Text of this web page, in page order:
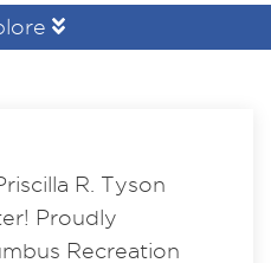
R. Tyson
Proudly
Recreation